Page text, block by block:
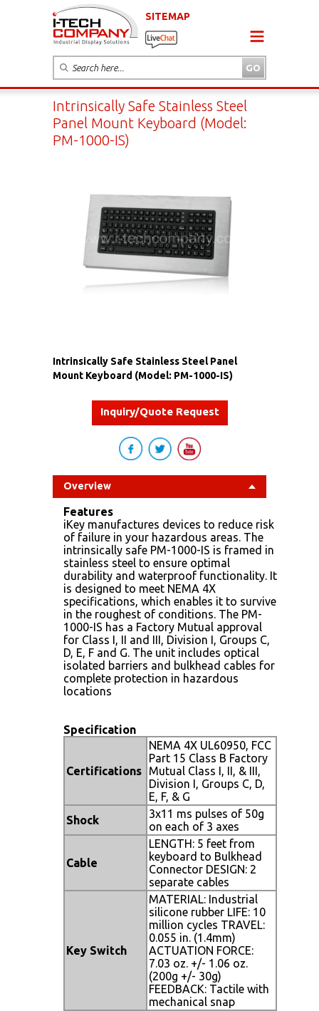
SITEMAP
Intrinsically Safe Stainless Steel
Panel Mount Keyboard (Model:
PM-1000-IS)
Intrinsically Safe Stainless Steel Panel
Mount Keyboard (Model: PM-1000-IS)
Inquiry/Quote Request
Overview
Features
iKey manufactures devices to reduce risk
of failure in your hazardous areas. The
intrinsically safe PM-1000-IS is framed in
stainless steel to ensure optimal
durability and waterproof functionality. It
is designed to meet NEMA 4X
specifications, which enables it to survive
in the roughest of conditions. The PM-
1000-IS has a Factory Mutual approval
for Class I, II and III, Division I, Groups C,
D, E, F and G. The unit includes optical
isolated barriers and bulkhead cables for
complete protection in hazardous
locations
Specification
Certifications
NEMA 4X UL60950, FCC
Part 15 Class B Factory
Mutual Class I, II, & III,
Division I, Groups C, D,
E, F, & G
Shock
3x11 ms pulses of 50g
on each of 3 axes
Cable
LENGTH: 5 feet from
keyboard to Bulkhead
Connector DESIGN: 2
separate cables
Key Switch
MATERIAL: Industrial
silicone rubber LIFE: 10
million cycles TRAVEL:
0.055 in. (1.4mm)
ACTUATION FORCE:
7.03 oz. +/- 1.06 oz.
(200g +/- 30g)
FEEDBACK: Tactile with
mechanical snap